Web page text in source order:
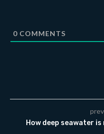
0 COMMENTS
How deep seawater